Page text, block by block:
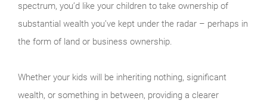
spectrum, you’d like your children to take ownership of
substantial wealth you’ve kept under the radar – perhaps in
the form of land or business ownership.
Whether your kids will be inheriting nothing, significant
wealth, or something in between, providing a clearer